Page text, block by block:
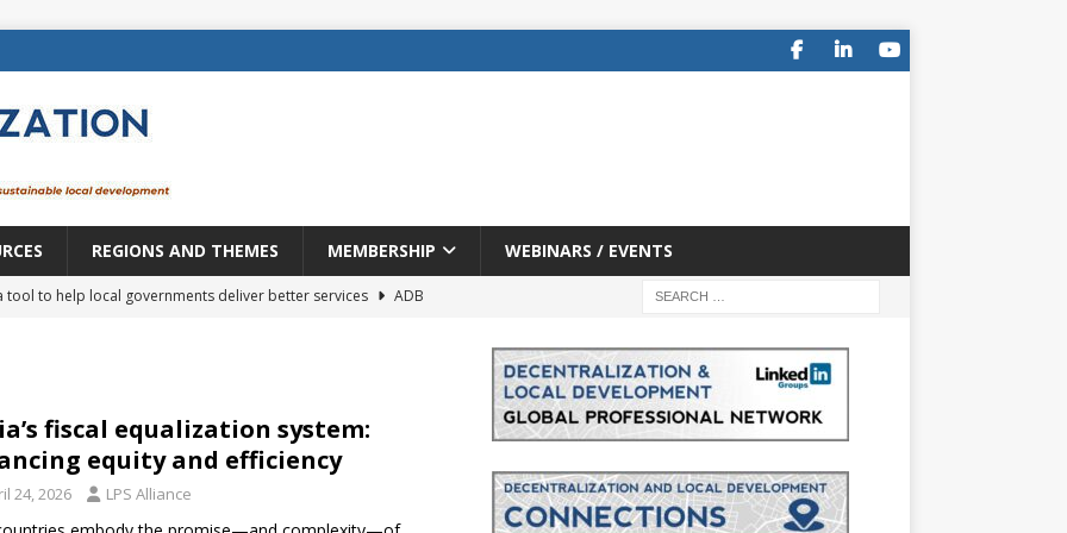
REGIONS AND THEMES MEMBERSHIP WEBINARS / EVENTS
tool to help local governments deliver better services
ADB
payoff from creating new local governments? Evidence from
a changing landscape
fiscal equalization system:
equity and efficiency
24, 2026 LPS Alliance